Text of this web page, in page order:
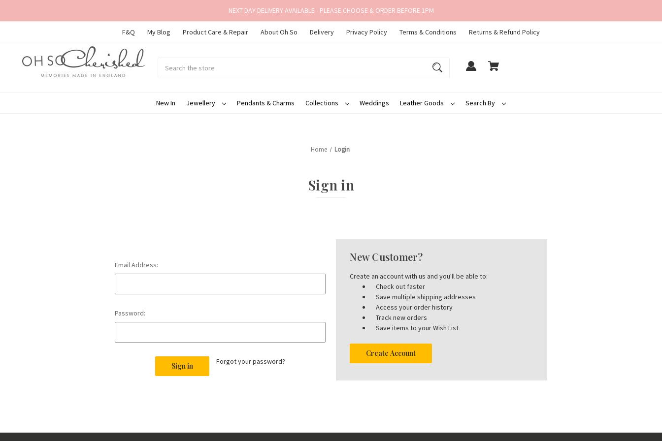
NEXT DAY DELIVERY AVAILABLE - PLEASE CHOOSE & ORDER BEFORE 1PM
F&Q My Blog Product Care & Repair About Oh So Delivery Privacy Policy Terms & Conditions Returns & Refund Policy
New In
Jewellery Pendants & Charms Collections Weddings Leather Goods Search By
Home Login
Sign in
Email Address:
Password:
Forgot your password?
New Customer?
Create an account with us and you'll be able to:
Check out faster
Save multiple shipping addresses
Access your order history
Track new orders
Save items to your Wish List
Create Account